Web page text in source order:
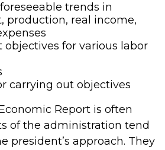
trends in
production, real income,
objectives for various labor
carrying out objectives
Report is often
of the administration tend
president’s approach. They